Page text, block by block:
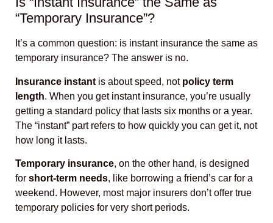
“Temporary Insurance”?
It’s a common question: is instant insurance the same as
temporary insurance? The answer is no.
Insurance instant is about speed, not policy term
length. When you get instant insurance, you’re usually
getting a standard policy that lasts six months or a year.
The “instant” part refers to how quickly you can get it, not
how long it lasts.
Temporary insurance, on the other hand, is designed
for short-term needs, like borrowing a friend’s car for a
weekend. However, most major insurers don’t offer true
temporary policies for very short periods.